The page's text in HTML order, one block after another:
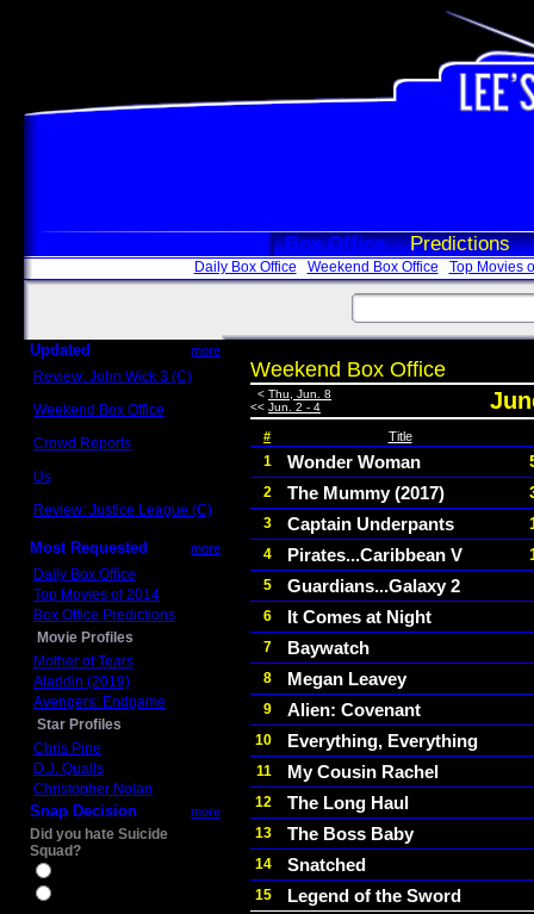
Box Office Predictions
Daily Box Office Weekend Box Office Top Movies
Updated more
Review: John Wick 3 (C)
Weekend Box Office
Crowd Reports
Us
Review: Justice League (C)
Most Requested more
Daily Box Office
Top Movies of 2014
Box Office Predictions
Movie Profiles
Mother of Tears
Aladdin (2019)
Avengers: Endgame
Star Profiles
Chris Pine
D.J. Qualls
Christopher Nolan
Snap Decision more
Did you hate Suicide
Squad?
Weekend Box Office
< Thu, Jun. 8
<< Jun. 2 - 4
# Title
1 Wonder Woman
2 The Mummy (2017)
3 Captain Underpants
4 Pirates...Caribbean V
5 Guardians...Galaxy 2
6 It Comes at Night
7 Baywatch
8 Megan Leavey
9 Alien: Covenant
10 Everything, Everything
11 My Cousin Rachel
12 The Long Haul
13 The Boss Baby
14 Snatched
15 Legend of the Sword